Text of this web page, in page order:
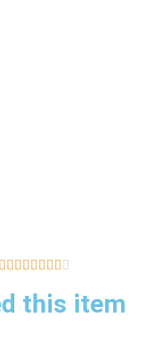
        
this item